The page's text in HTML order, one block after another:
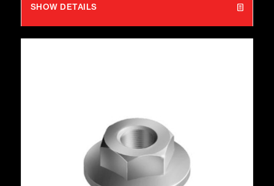
SHOW DETAILS